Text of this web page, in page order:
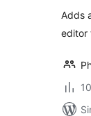
Adds
editor